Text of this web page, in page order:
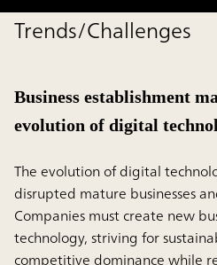
Trends/Challenges
Business establishment
evolution of digital
The evolution of digital
disrupted mature businesses
Companies must create new
technology, striving for
competitive dominance while